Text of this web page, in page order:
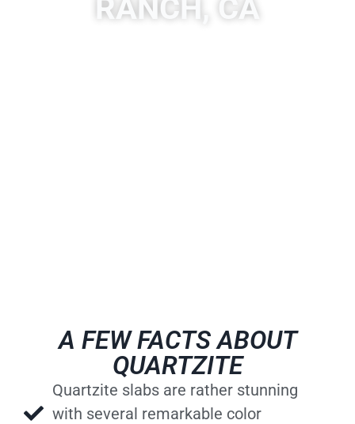
RANCH, CA
A FEW FACTS ABOUT
QUARTZITE
Quartzite slabs are rather stunning
with several remarkable color